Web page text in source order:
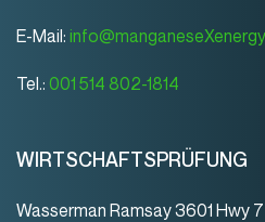
E-Mail:
Tel.: 001 514 802-1814
WIRTSCHAFTSPRÜFUNG
Wasserman Ramsay 3601 Hwy